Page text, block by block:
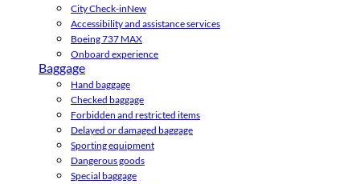
City Check-inNew
Accessibility and assistance services
Boeing 737 MAX
Onboard experience
Baggage
Hand baggage
Checked baggage
Forbidden and restricted items
Delayed or damaged baggage
Sporting equipment
Dangerous goods
Special baggage